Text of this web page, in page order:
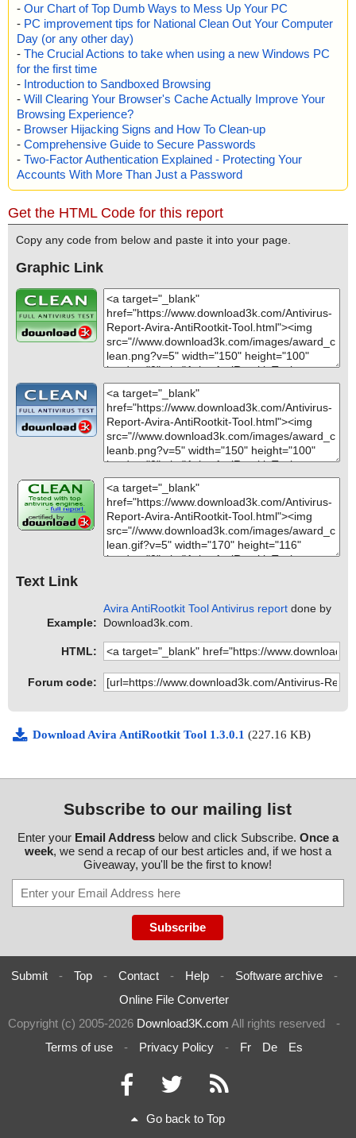
- Our Chart of Top Dumb Ways to Mess Up Your PC
- PC improvement tips for National Clean Out Your Computer
Day (or any other day)
- The Crucial Actions to take when using a new Windows PC
for the first time
- Introduction to Sandboxed Browsing
- Will Clearing Your Browser's Cache Actually Improve Your
Browsing Experience?
- Browser Hijacking Signs and How To Clean-up
- Comprehensive Guide to Secure Passwords
- Two-Factor Authentication Explained - Protecting Your
Accounts With More Than Just a Password
Get the HTML Code for this report
Copy any code from below and paste it into your page.
Graphic Link
Text Link
Example:
Avira AntiRootkit Tool Antivirus report done by
Download3k.com.
HTML:
Forum code:
Download Avira AntiRootkit Tool 1.3.0.1 (227.16 KB)
Subscribe to our mailing list
Enter your Email Addressbelow and click Subscribe. Once a
week, we send a recap of our best articles and, if we host a
Giveaway, you'll be the first to know!
Submit - Top - Contact - Help - Software archive
-
Online File Converter
Copyright (c) 2005-2026 Download3K.com All rights reserved
-
Terms of use
- Privacy Policy - Fr De Es
Go back to Top